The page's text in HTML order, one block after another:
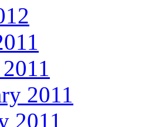
2011
2011